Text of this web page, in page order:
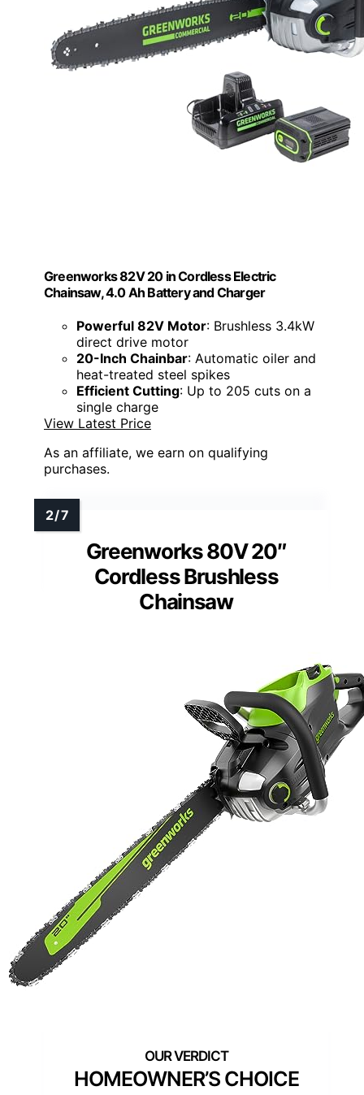
Greenworks 82V 20 in Cordless Electric
Chainsaw, 4.0 Ah Battery and Charger
Powerful 82V Motor: Brushless 3.4kW
direct drive motor
20-Inch Chainbar: Automatic oiler and
heat-treated steel spikes
Efficient Cutting: Up to 205 cuts on a
single charge
View Latest Price
As an affiliate, we earn on qualifying
purchases.
Greenworks 80V 20″
Cordless Brushless
Chainsaw
HOMEOWNER’S CHOICE